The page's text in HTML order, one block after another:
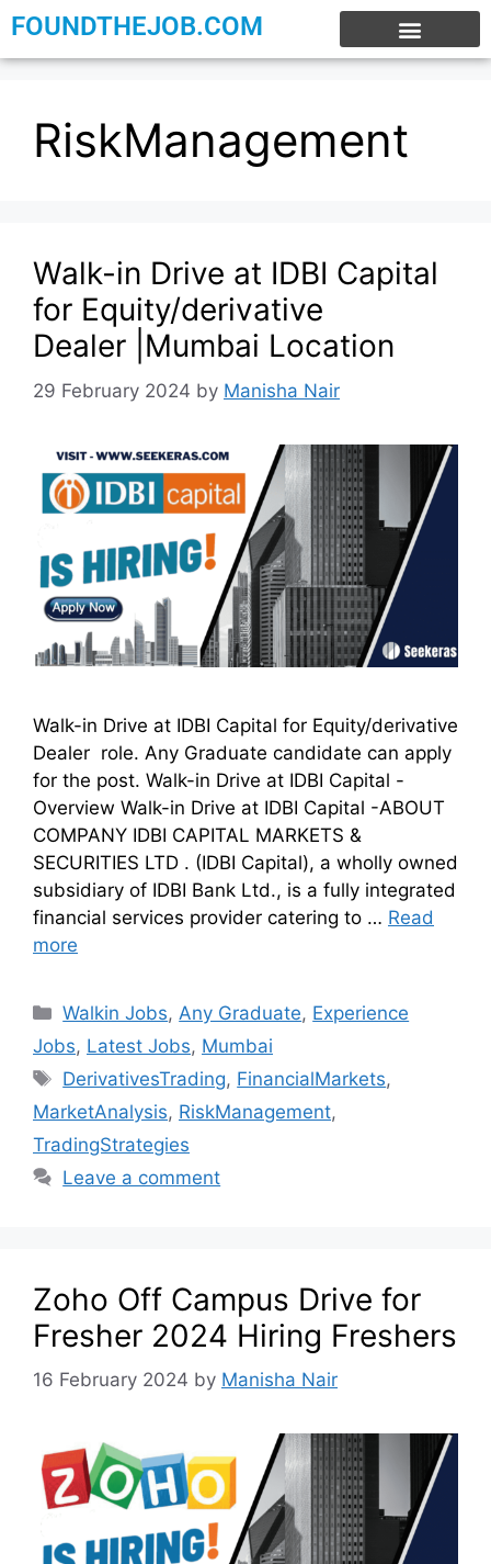
FOUNDTHEJOB.COM
RiskManagement
Walk-in Drive at IDBI Capital
for Equity/derivative
Dealer |Mumbai Location
29 February 2024 by Manisha Nair
Walk-in Drive at IDBI Capital for Equity/derivative
Dealer role. Any Graduate candidate can apply
for the post. Walk-in Drive at IDBI Capital -
Overview Walk-in Drive at IDBI Capital -ABOUT
COMPANY IDBI CAPITAL MARKETS &
SECURITIES LTD . (IDBI Capital), a wholly owned
subsidiary of IDBI Bank Ltd., is a fully integrated
financial services provider catering to … Read
more
Walkin Jobs, Any Graduate, Experience
Jobs, Latest Jobs, Mumbai
DerivativesTrading, FinancialMarkets,
MarketAnalysis, RiskManagement,
TradingStrategies
Leave a comment
Zoho Off Campus Drive for
Fresher 2024 Hiring Freshers
16 February 2024 by Manisha Nair